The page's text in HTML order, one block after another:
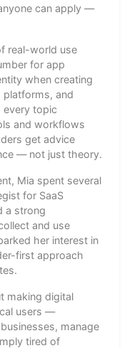
can apply —
real-world use
for app
when creating
platforms, and
every topic
and workflows
get advice
— not just theory.
Mia spent several
for SaaS
a strong
and use
her interest in
first approach
making digital
users —
manage
tired of